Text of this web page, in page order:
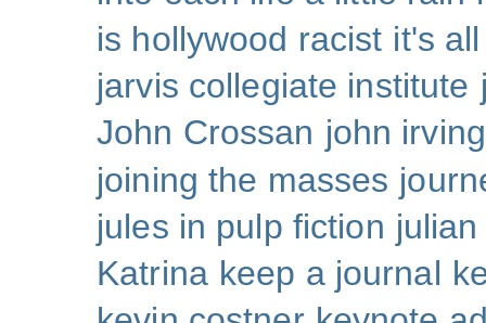
is hollywood racist it's
jarvis collegiate institute
John Crossan john irving
joining the masses
jules in pulp fiction
Katrina keep a journal